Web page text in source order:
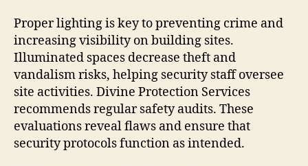
Proper lighting is key to preventing crime and
increasing visibility on building sites.
Illuminated spaces decrease theft and
vandalism risks, helping security staff oversee
site activities. Divine Protection Services
recommends regular safety audits. These
evaluations reveal flaws and ensure that
security protocols function as intended.